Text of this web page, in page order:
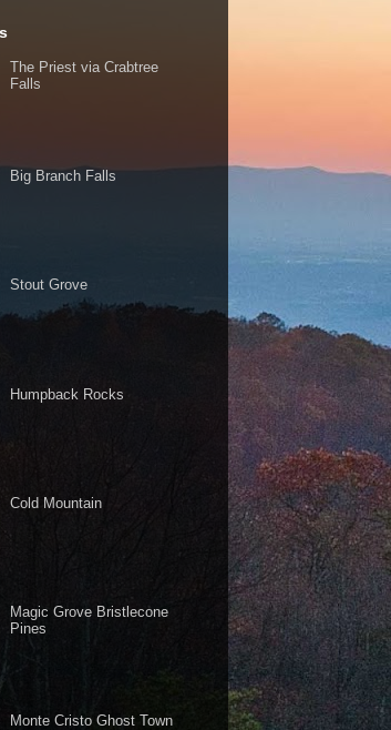
The Priest via Crabtree
Falls
Big Branch Falls
Stout Grove
Humpback Rocks
Cold Mountain
Magic Grove Bristlecone
Pines
Monte Cristo Ghost Town